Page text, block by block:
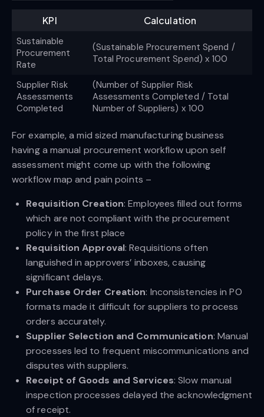
KPI Calculation
Sustainable
Procurement
Rate
(Sustainable Procurement Spend /
Total Procurement Spend) x 100
Supplier Risk
Assessments
Completed
(Number of Supplier Risk
Assessments Completed / Total
Number of Suppliers) x 100
For example, a mid sized manufacturing business
having a manual procurement workflow upon self
assessment might come up with the following
workflow map and pain points –
Requisition Creation: Employees filled out forms
which are not compliant with the procurement
policy in the first place
Requisition Approval: Requisitions often
languished in approvers’ inboxes, causing
significant delays.
Purchase Order Creation: Inconsistencies in PO
formats made it difficult for suppliers to process
orders accurately.
Supplier Selection and Communication: Manual
processes led to frequent miscommunications and
disputes with suppliers.
Receipt of Goods and Services: Slow manual
inspection processes delayed the acknowledgment
of receipt.